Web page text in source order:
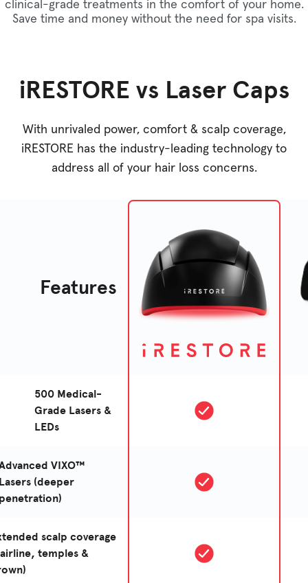
clinical-grade treatments in the comfort of your home.
Save time and money without the need for spa visits.
iRESTORE vs Laser Caps
With unrivaled power, comfort & scalp coverage,
iRESTORE has the industry-leading technology to
address all of your hair loss concerns.
Features
500 Medical-
Grade Lasers &
LEDs
VIXO™
(deeper
scalp coverage
temples &